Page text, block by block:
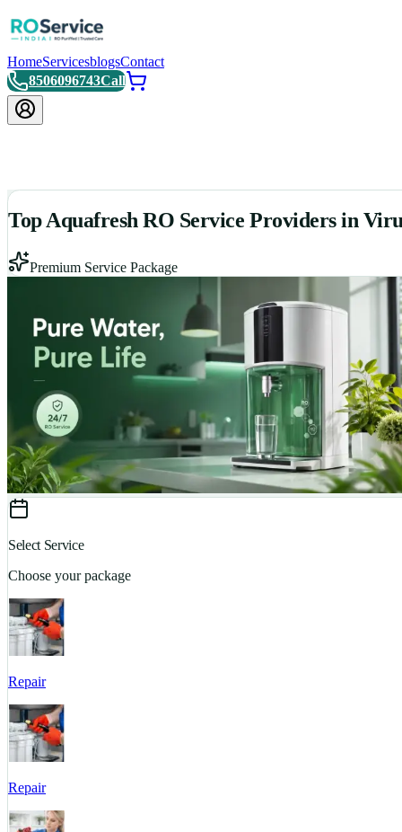
HomeServicesblogsContact
8506096743Call
Top Aquafresh RO Service Providers in
Premium Service Package
Select Service
Choose your package
Repair
Repair